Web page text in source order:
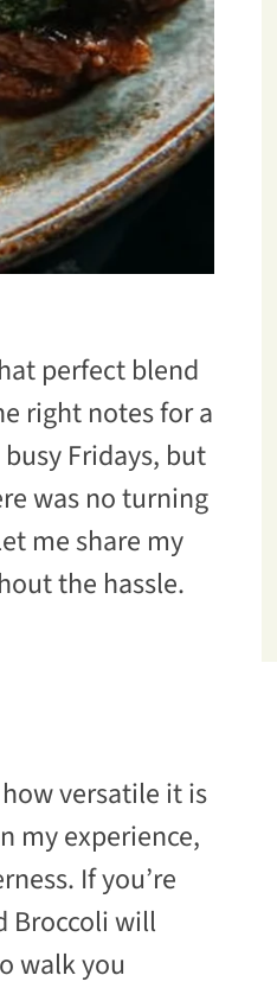
perfect blend
right notes for a
Fridays, but
was no turning
me share my
the hassle.
versatile it is
my experience,
If you’re
Broccoli will
walk you